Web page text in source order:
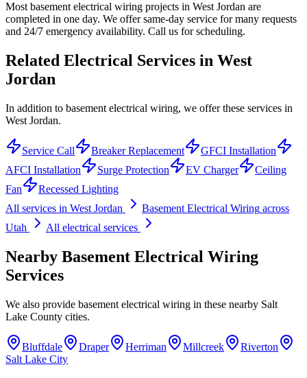
Most basement electrical wiring projects in West Jordan are
completed in one day. We offer same-day service for many requests
and 24/7 emergency availability. Call us for scheduling.
Related Electrical Services in West
Jordan
In addition to basement electrical wiring, we offer these services in
West Jordan.
Service Call Breaker Replacement
GFCI Installation
AFCI Installation
Surge Protection EV Charger
Ceiling
Fan
Recessed Lighting
All services in West Jordan Basement Electrical Wiring across
Utah
All electrical services
Nearby Basement Electrical Wiring
Services
We also provide basement electrical wiring in these nearby Salt
Lake County cities.
Bluffdale Draper Herriman Millcreek
Riverton
Salt Lake City